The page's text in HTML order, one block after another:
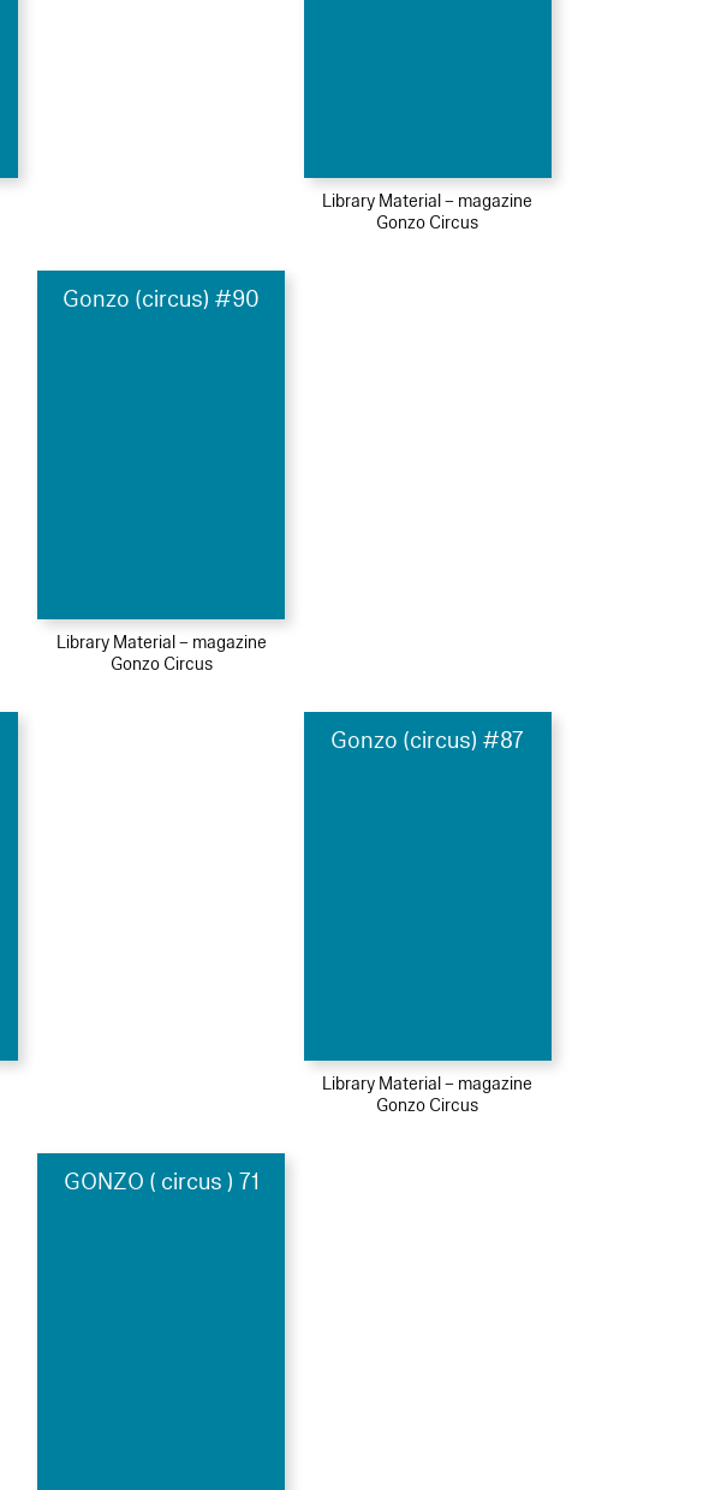
Library Material – magazine
Gonzo Circus
Gonzo (circus) #90
Library Material – magazine
Gonzo Circus
Gonzo (circus) #87
Library Material – magazine
Gonzo Circus
GONZO ( circus ) 71